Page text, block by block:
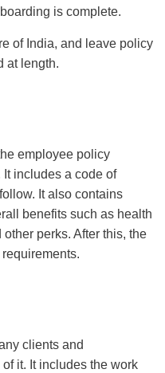
is complete.
of India, and leave policy
at length.
employee policy
includes a code of
It also contains
benefits such as health
perks. After this, the
clients and
it. It includes the work